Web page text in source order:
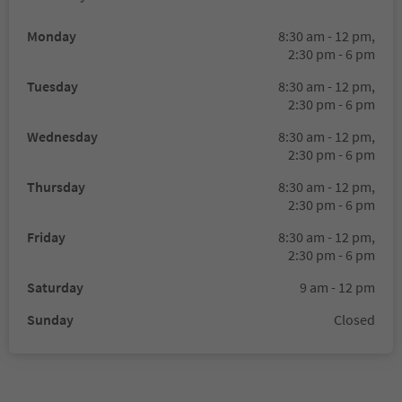
Monday
8:30 am - 12 pm,
2:30 pm - 6 pm
Tuesday
8:30 am - 12 pm,
2:30 pm - 6 pm
Wednesday
8:30 am - 12 pm,
2:30 pm - 6 pm
Thursday
8:30 am - 12 pm,
2:30 pm - 6 pm
Friday
8:30 am - 12 pm,
2:30 pm - 6 pm
Saturday
9 am - 12 pm
Sunday
Closed